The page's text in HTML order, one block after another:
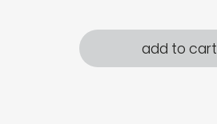
add to cart